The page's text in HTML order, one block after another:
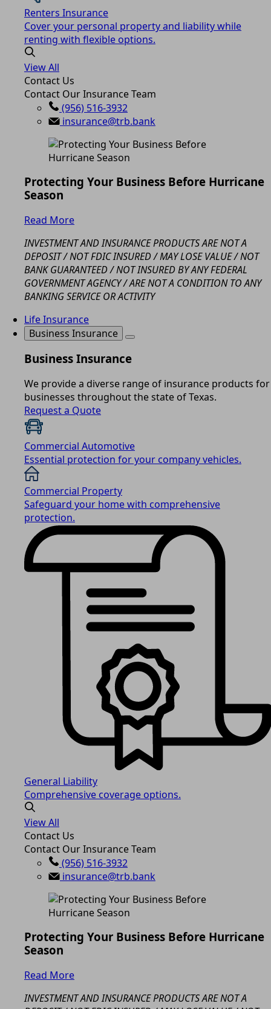
Renters Insurance
Cover your personal property and liability while
renting with flexible options.
View All
Contact Us
Contact Our Insurance Team
(956) 516-3932
insurance@trb.bank
Protecting Your Business Before Hurricane
Season
Read More
INVESTMENT AND INSURANCE PRODUCTS ARE NOT A
DEPOSIT / NOT FDIC INSURED / MAY LOSE VALUE / NOT
BANK GUARANTEED / NOT INSURED BY ANY FEDERAL
GOVERNMENT AGENCY / ARE NOT A CONDITION TO ANY
BANKING SERVICE OR ACTIVITY
Life Insurance
Business Insurance
Business Insurance
We provide a diverse range of insurance products for
businesses throughout the state of Texas.
Request a Quote
Commercial Automotive
Essential protection for your company vehicles.
Commercial Property
Safeguard your home with comprehensive
protection.
General Liability
Comprehensive coverage options.
View All
Contact Us
Contact Our Insurance Team
(956) 516-3932
insurance@trb.bank
Protecting Your Business Before Hurricane
Season
Read More
INVESTMENT AND INSURANCE PRODUCTS ARE NOT A